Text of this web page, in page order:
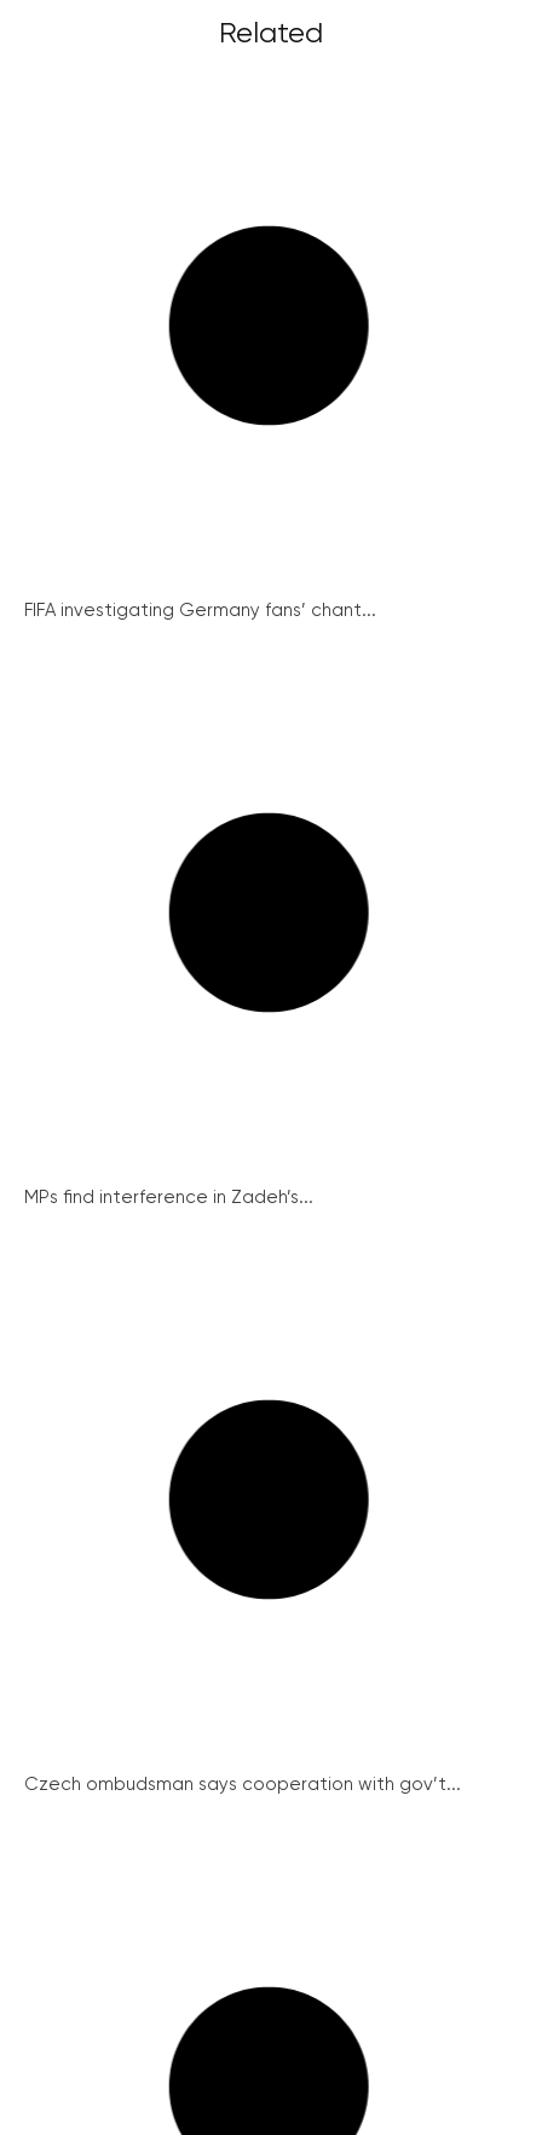
Related
FIFA investigating Germany fans’ chant...
MPs find interference in Zadeh’s...
Czech ombudsman says cooperation with gov’t...